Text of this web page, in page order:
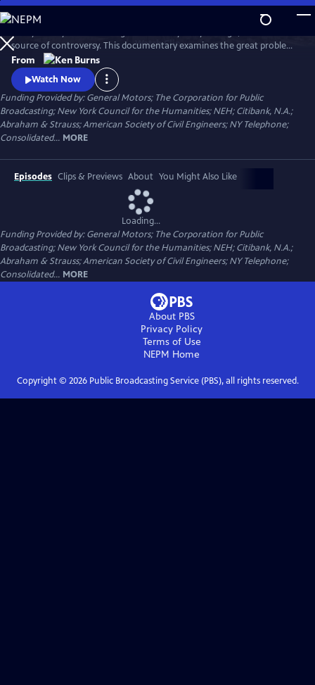
Skip
to
Main
Content
WatchClip
source of controversy. This documentary examines the great problems
and ingenious solutions that marked the construction of the Brooklyn
Bridge. From conception to construction, it traces the bridge's
transformation from a spectacular feat of heroic engineering to an
honored symbol in American culture.
From
Watch Now
Funding Provided by: General Motors; The Corporation for Public
Broadcasting; New York Council for the Humanities; NEH; Citibank, N.A.;
Abraham & Strauss; American Society of Civil Engineers; NY Telephone;
Consolidated... MORE
Episodes Clips & Previews About You Might Also Like
Loading...
Funding Provided by: General Motors; The Corporation for Public
Broadcasting; New York Council for the Humanities; NEH; Citibank, N.A.;
Abraham & Strauss; American Society of Civil Engineers; NY Telephone;
Consolidated... MORE
About PBS
Privacy Policy
Terms of Use
NEPM Home
Copyright © 2026Public Broadcasting Service (PBS), all rights reserved.